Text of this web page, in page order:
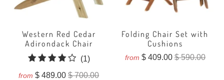
Western Red Cedar
Adirondack Chair
(1)1
total
from $ 489.00$ 700.00
Folding Chair Set with
Cushions
from $ 409.00$ 590.00